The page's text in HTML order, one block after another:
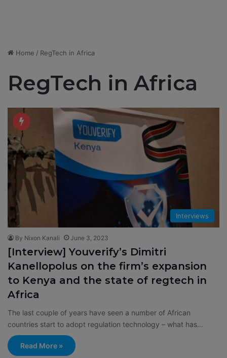
Home / RegTech in Africa
RegTech in Africa
Interviews
By Nixon Kanali June 3, 2023
[Interview] Youverify’s Dimitri
Kanellopolus on the firm’s expansion
to Kenya and the state of regtech in
Africa
The last couple of years have seen a number of African
countries start to adopt regulation technology – what has…
Read More »